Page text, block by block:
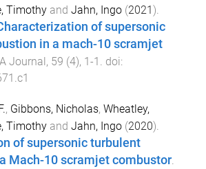
Timothy and Jahn, Ingo (2021).
of supersonic
in a mach-10 scramjet
Journal, 59 (4), 1-1 . doi:
, Gibbons, Nicholas, Wheatley,
Timothy and Jahn, Ingo (2020).
of supersonic turbulent
Mach-10 scramjet combustor